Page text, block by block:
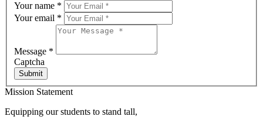
Your name *
Your email *
Message *
Captcha
Submit
Mission Statement
Equipping our students to stand tall,